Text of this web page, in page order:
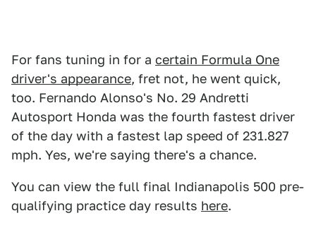
For fans tuning in for a certain Formula One
driver's appearance, fret not, he went quick,
too. Fernando Alonso's No. 29 Andretti
Autosport Honda was the fourth fastest driver
of the day with a fastest lap speed of 231.827
mph. Yes, we're saying there's a chance.
You can view the full final Indianapolis 500 pre-
qualifying practice day results here.